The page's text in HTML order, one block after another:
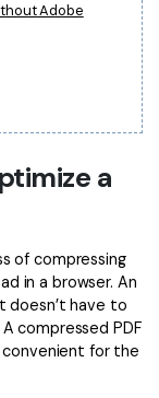
Adobe
a
of compressing
in a browser. An
doesn’t have to
compressed PDF
convenient for the